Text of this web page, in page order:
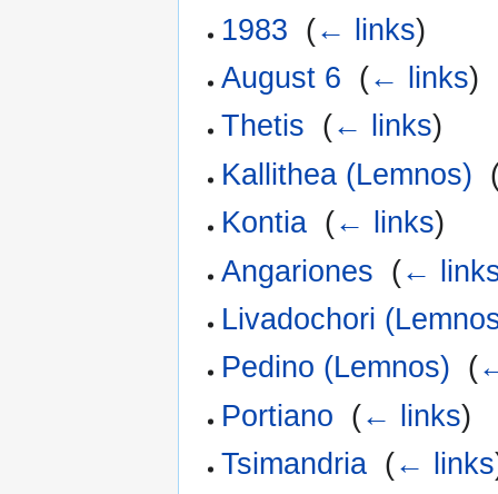
1983 (← links)
August 6 (← links)
Thetis (← links)
Kallithea (Lemnos)
Kontia (← links)
Angariones (←
Livadochori
Pedino (Lemnos) (
Portiano (← links)
Tsimandria (← links